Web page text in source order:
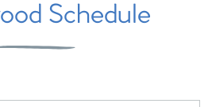
Schedule